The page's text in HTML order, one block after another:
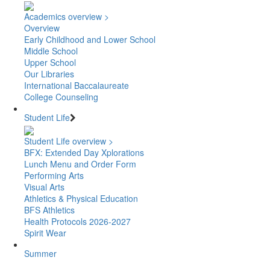
Academics overview >
Overview
Early Childhood and Lower School
Middle School
Upper School
Our Libraries
International Baccalaureate
College Counseling
Student Life
Student Life overview >
BFX: Extended Day Xplorations
Lunch Menu and Order Form
Performing Arts
Visual Arts
Athletics & Physical Education
BFS Athletics
Health Protocols 2026-2027
Spirit Wear
Summer